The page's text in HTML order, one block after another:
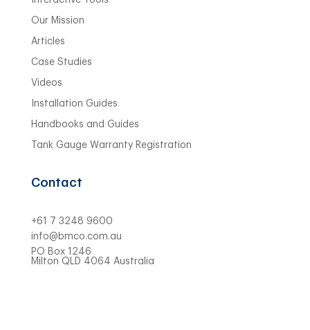
Our Mission
Articles
Case Studies
Videos
Installation Guides
Handbooks and Guides
Tank Gauge Warranty Registration
Contact
+61 7 3248 9600
info@bmco.com.au
PO Box 1246
Milton QLD 4064 Australia